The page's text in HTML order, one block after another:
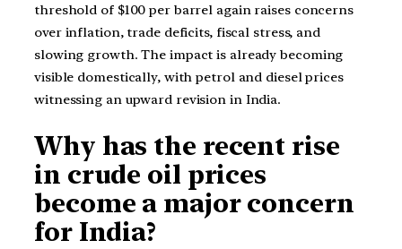
threshold of $100 per barrel again raises concerns
over inflation, trade deficits, fiscal stress, and
slowing growth. The impact is already becoming
visible domestically, with petrol and diesel prices
witnessing an upward revision in India.
Why has the recent rise
in crude oil prices
become a major concern
for India?